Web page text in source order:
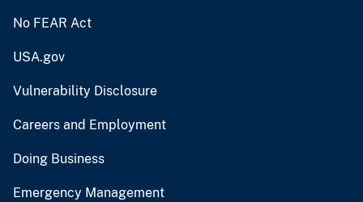
No FEAR Act
USA.gov
Vulnerability Disclosure
Careers and Employment
Doing Business
Emergency Management